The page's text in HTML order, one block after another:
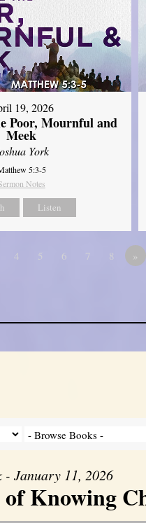
19, 2026
Poor, Mournful and
Meek
York
5:3-5
Notes
Listen
4 5 6 7 8 »
- January 11, 2026
Knowing